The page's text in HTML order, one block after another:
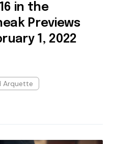
in the
Previews
1, 2022
Arquette